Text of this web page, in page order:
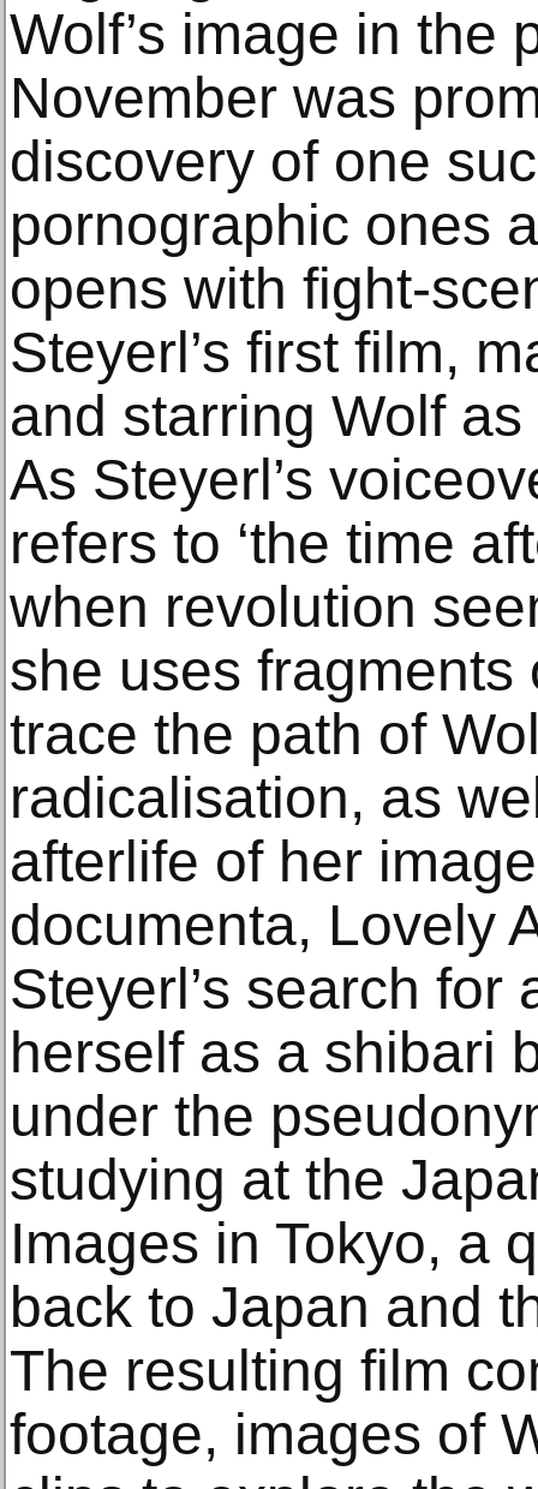
Wolf’s image in the
November was
discovery of one
pornographic ones
opens with fight-
Steyerl’s first film,
and starring Wolf
As Steyerl’s
refers to ‘the time
when revolution
she uses
trace the path of
radicalisation, as
afterlife of her
documenta, Lovely
Steyerl’s search
herself as a shibari
under the
studying at the
Images in Tokyo, a
back to Japan and
The resulting film
footage, images of